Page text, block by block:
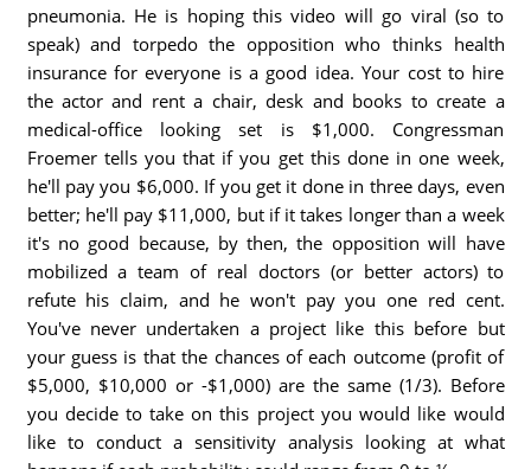
pneumonia. He is hoping this video will go viral (so to
speak) and torpedo the opposition who thinks health
insurance for everyone is a good idea. Your cost to hire
the actor and rent a chair, desk and books to create a
medical-office looking set is $1,000. Congressman
Froemer tells you that if you get this done in one week,
he'll pay you $6,000. If you get it done in three days, even
better; he'll pay $11,000, but if it takes longer than a week
it's no good because, by then, the opposition will have
mobilized a team of real doctors (or better actors) to
refute his claim, and he won't pay you one red cent.
You've never undertaken a project like this before but
your guess is that the chances of each outcome (profit of
$5,000, $10,000 or -$1,000) are the same (1/3). Before
you decide to take on this project you would like would
like to conduct a sensitivity analysis looking at what